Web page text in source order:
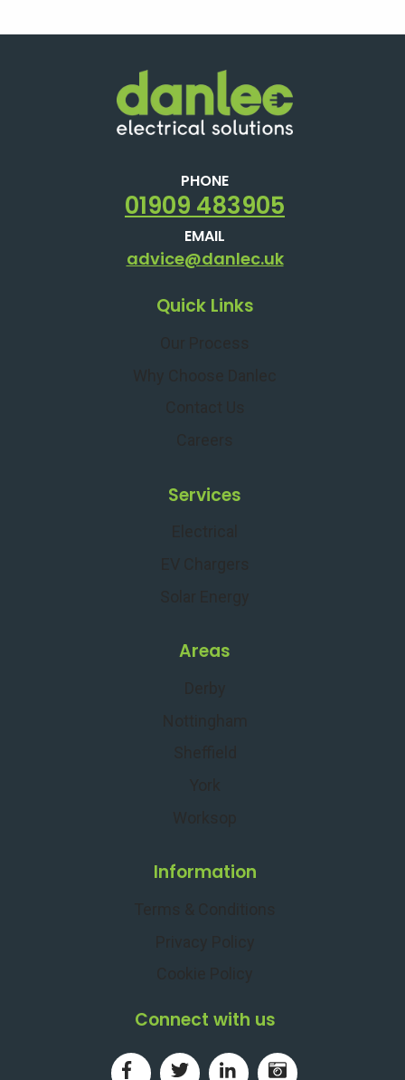
PHONE
01909 483905
EMAIL
advice@danlec.uk
Quick Links
Services
Areas
Information
Connect with us